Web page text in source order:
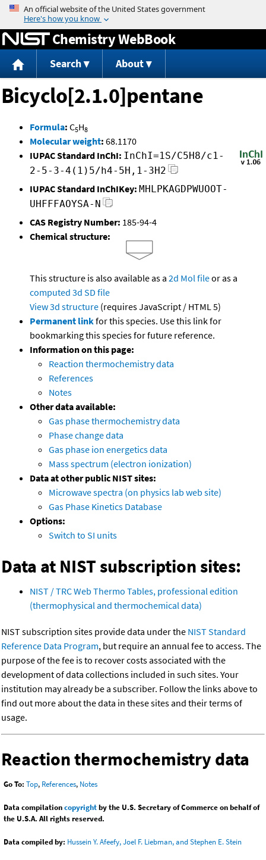
Jump to content
Chemistry WebBook
Search About
Bicyclo[2.1.0]pentane
Formula: C5H8
Molecular weight: 68.1170
IUPAC Standard InChI: InChI=1S/C5H8/c1-
2-5-3-4(1)5/h4-5H,1-3H2
IUPAC Standard InChIKey: MHLPKAGDPWUOOT-
UHFFFAOYSA-N
CAS Registry Number: 185-94-4
Chemical structure:
This structure is also available as a 2d Mol fileor as a
computed 3d SD file
View 3d structure (requires JavaScript / HTML 5)
Permanent linkfor this species. Use this link for
bookmarking this species for future reference.
Information on this page:
Reaction thermochemistry data
References
Notes
Other data available:
Gas phase thermochemistry data
Phase change data
Gas phase ion energetics data
Mass spectrum (electron ionization)
Data at other public NIST sites:
Microwave spectra (on physics lab web site)
Gas Phase Kinetics Database
Options:
Switch to SI units
Data at NIST subscription sites:
NIST / TRC Web Thermo Tables, professional edition
(thermophysical and thermochemical data)
NIST subscription sites provide data under the NIST Standard
Reference Data Program, but require an annual fee to access. The
purpose of the fee is to recover costs associated with the
development of data collections included in such sites. Your
institution may already be a subscriber. Follow the links above to
find out more about the data in these sites and their terms of
usage.
Reaction thermochemistry data
Go To: Top, References, Notes
Data compilationcopyrightby the U.S. Secretary of Commerce on behalf of
the U.S.A. All rights reserved.
Data compiled by: Hussein Y. Afeefy, Joel F. Liebman, and Stephen E. Stein